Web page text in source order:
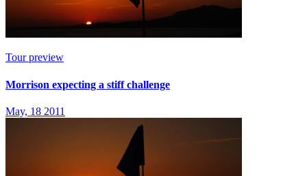
Tour preview
Morrison expecting a stiff challenge
May, 18 2011